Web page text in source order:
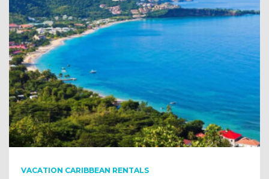
VACATION CARIBBEAN RENTALS